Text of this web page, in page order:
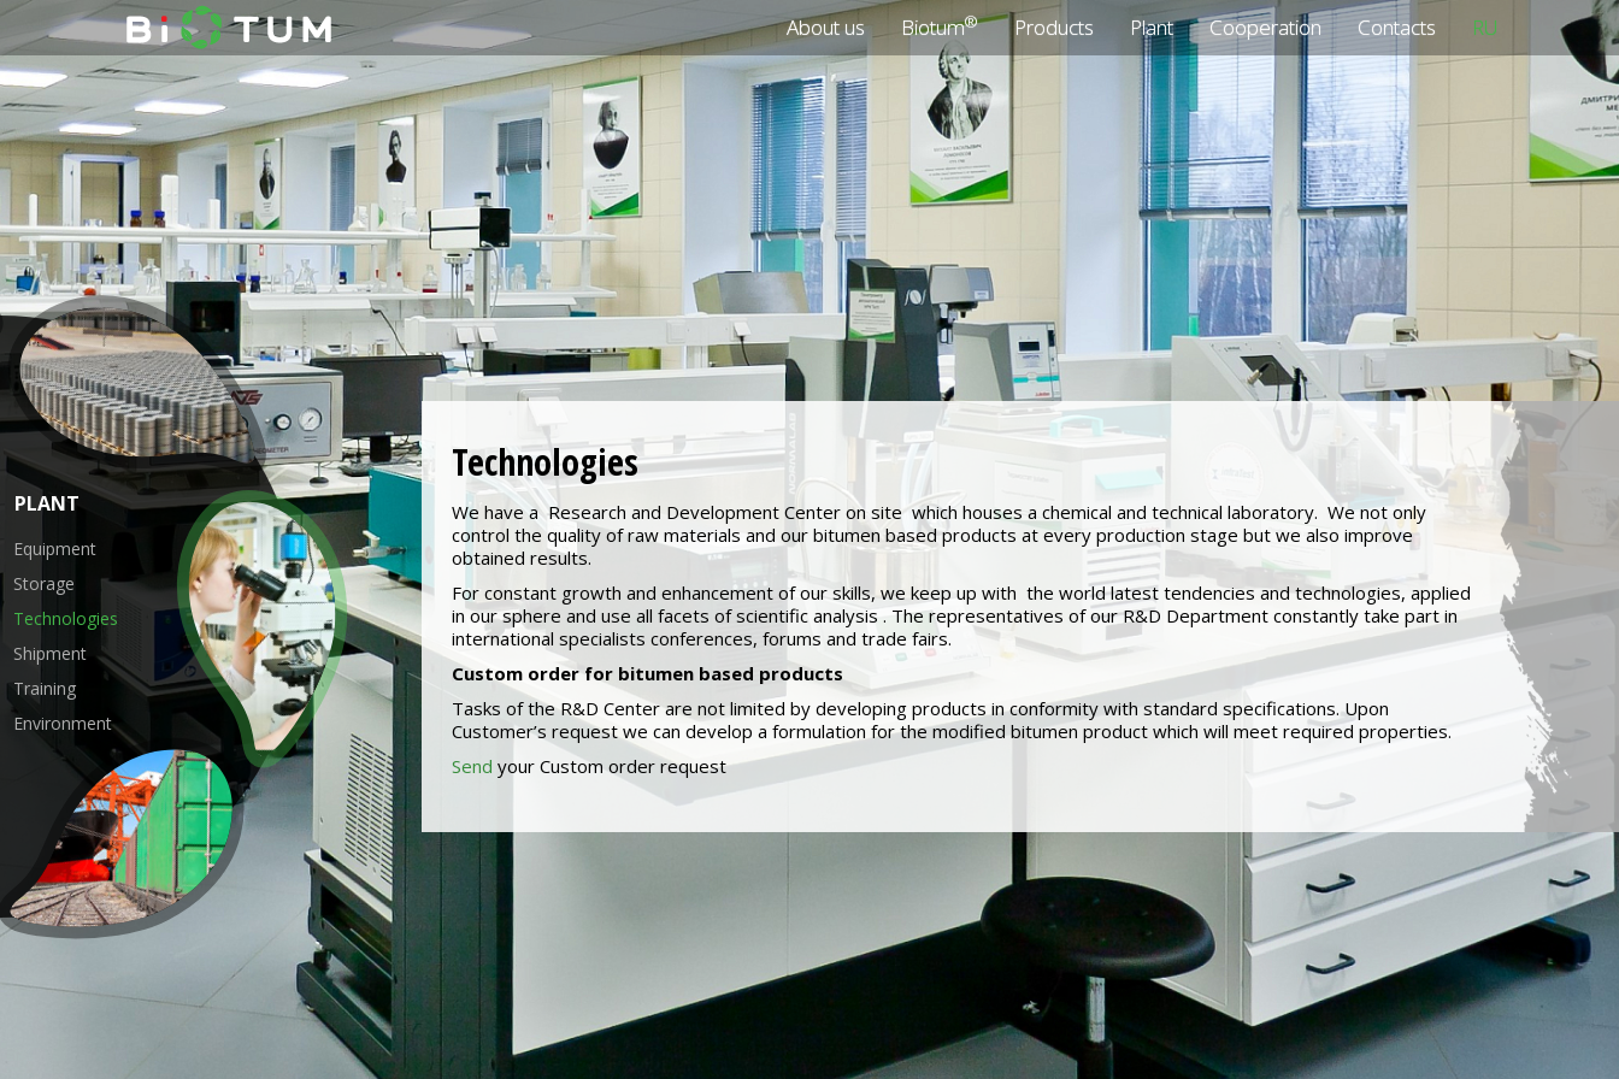
About us Biotum® Products Plant Cooperation Contacts RU
PLANT
Equipment
Storage
Technologies
Shipment
Training
Environment
Technologies
We have a Research and Development Center on site which houses a chemical and technical laboratory. We not only
control the quality of raw materials and our bitumen based products at every production stage but we also improve
obtained results.
For constant growth and enhancement of our skills, we keep up with the world latest tendencies and technologies, applied
in our sphere and use all facets of scientific analysis . The representatives of our R&D Department constantly take part in
international specialists conferences, forums and trade fairs.
Custom order for bitumen based products
Tasks of the R&D Center are not limited by developing products in conformity with standard specifications. Upon
Customer’s request we can develop a formulation for the modified bitumen product which will meet required properties.
Send your Custom order request